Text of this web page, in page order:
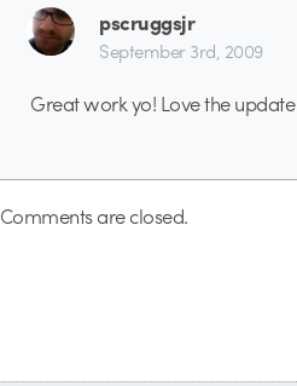
pscruggsjr
September 3rd, 2009
Great work yo! Love the update
Comments are closed.